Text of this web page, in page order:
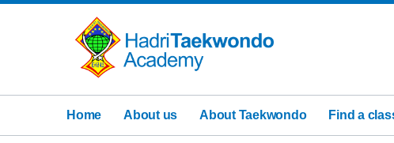
Home About us About Taekwondo Find a